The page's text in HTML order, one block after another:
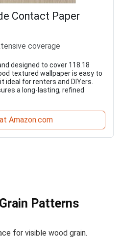
Contact Paper
coverage
designed to cover 118.18
textured wallpaper is easy to
ideal for renters and DIYers.
a long-lasting, refined
Amazon.com
Patterns
for visible wood grain.